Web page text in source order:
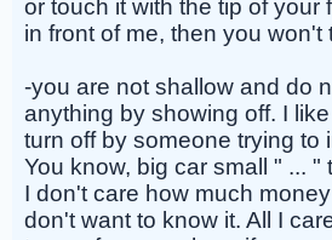
or touch it with the tip of your
in front of me, then you won't
-you are not shallow and do
anything by showing off. I
turn off by someone trying to
You know, big car small " ... "
I don't care how much
don't want to know it. All I